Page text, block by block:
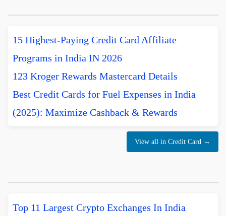
15 Highest-Paying Credit Card Affiliate
Programs in India IN 2026
123 Kroger Rewards Mastercard Details
Best Credit Cards for Fuel Expenses in India
(2025): Maximize Cashback & Rewards
View all in Credit Card →
Top 11 Largest Crypto Exchanges In India